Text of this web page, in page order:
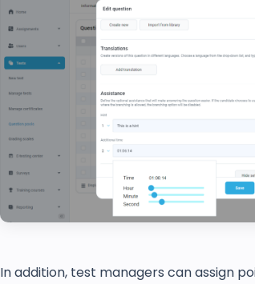
In addition, test managers can assign